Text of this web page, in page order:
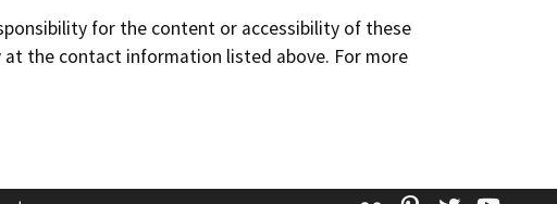
for the content or accessibility of these
the contact information listed above. For more